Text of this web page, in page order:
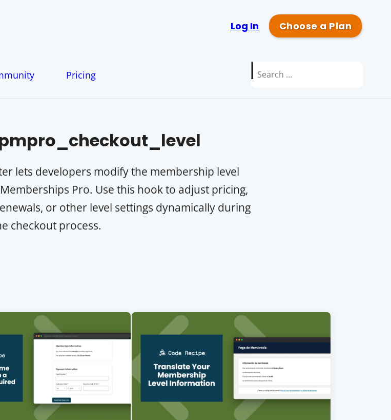
Log In Choose a Plan
Pricing
Search
lets developers modify the membership level
Pro. Use this hook to adjust pricing,
or other level settings dynamically during
checkout process.